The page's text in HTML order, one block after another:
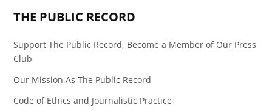
THE PUBLIC RECORD
Support The Public Record, Become a Member of Our Press
Club
Our Mission As The Public Record
Code of Ethics and Journalistic Practice